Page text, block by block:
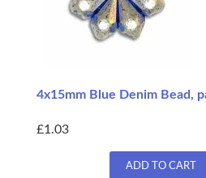
4x15mm Blue Denim Bead,
£1.03
ADD TO CART